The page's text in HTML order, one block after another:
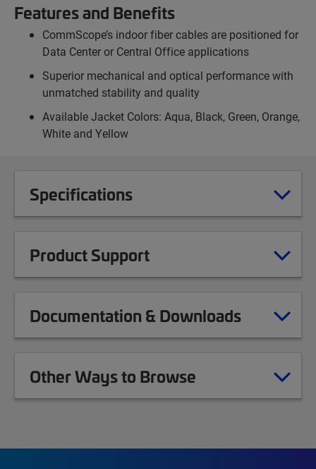
Features and Benefits
CommScope’s indoor fiber cables are positioned for
Data Center or Central Office applications
Superior mechanical and optical performance with
unmatched stability and quality
Available Jacket Colors: Aqua, Black, Green, Orange,
White and Yellow
Specifications
Product Support
Documentation & Downloads
Other Ways to Browse